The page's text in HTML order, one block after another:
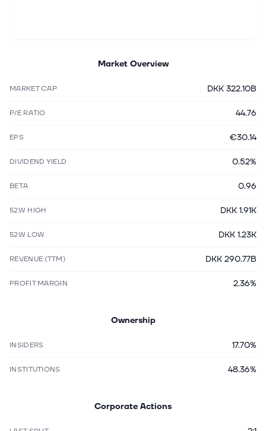
Market Overview
MARKET CAP DKK 322.10B
P/E RATIO 44.76
EPS €30.14
DIVIDEND YIELD 0.52%
BETA 0.96
52W HIGH DKK 1.91K
52W LOW DKK 1.23K
REVENUE (TTM) DKK 290.77B
PROFIT MARGIN 2.36%
Ownership
INSIDERS 17.70%
INSTITUTIONS 48.36%
Corporate Actions